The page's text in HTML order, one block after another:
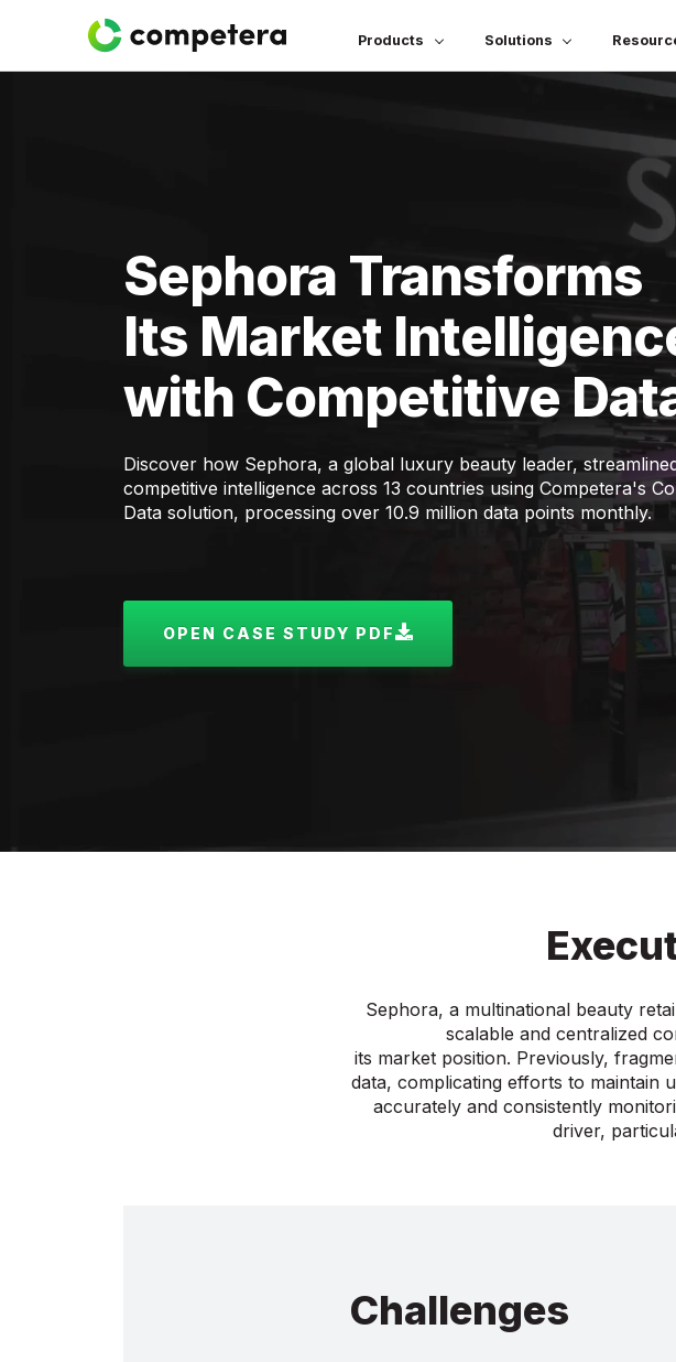
Products Solutions
Sephora Transforms
Its Market
with Competitive
Discover how Sephora, a global luxury beauty leader,
competitive intelligence across 13 countries using Competera's
Data solution, processing over 10.9 million data points monthly.
OPEN CASE STUDY PDF
Sephora, a multinational beauty
scalable and centralized
its market position. Previously,
data, complicating efforts to maintain
accurately and consistently
driver,
Challenges